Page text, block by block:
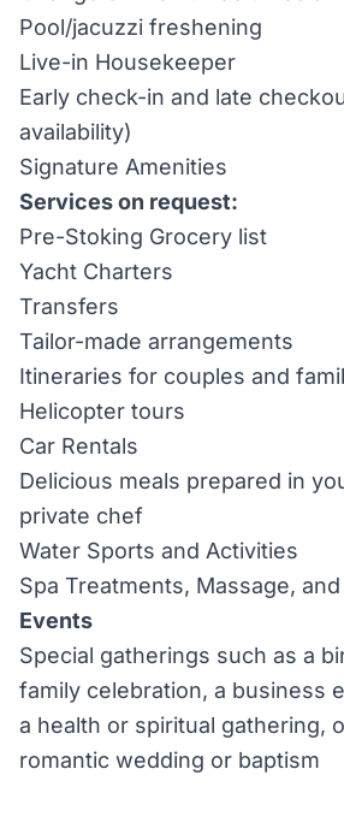
Pool/jacuzzi freshening
Live-in Housekeeper
Early check-in and late
availability)
Signature Amenities
Services on request:
Pre-Stoking Grocery list
Yacht Charters
Transfers
Tailor-made arrangements
Itineraries for couples and
Helicopter tours
Car Rentals
Delicious meals prepared in
private chef
Water Sports and Activities
Spa Treatments, Massage,
Events
Special gatherings such as a
family celebration, a business
a health or spiritual gathering,
romantic wedding or baptism